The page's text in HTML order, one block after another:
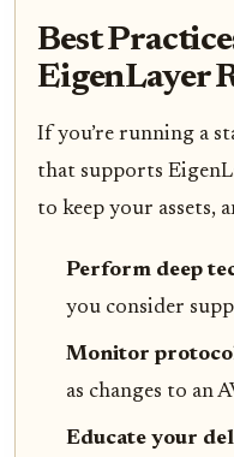
Best
EigenLayer
If you’re running a
that supports
to keep your assets,
Perform deep
you consider
Monitor
as changes to an
Educate your